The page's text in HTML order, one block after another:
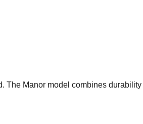
The Manor model combines durability